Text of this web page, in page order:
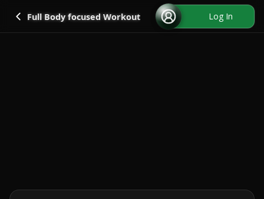
Go back
Full Body focused Workout Log In